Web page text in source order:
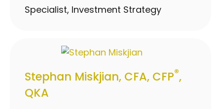
Specialist, Investment Strategy
Stephan Miskjian, CFA, CFP®,
QKA